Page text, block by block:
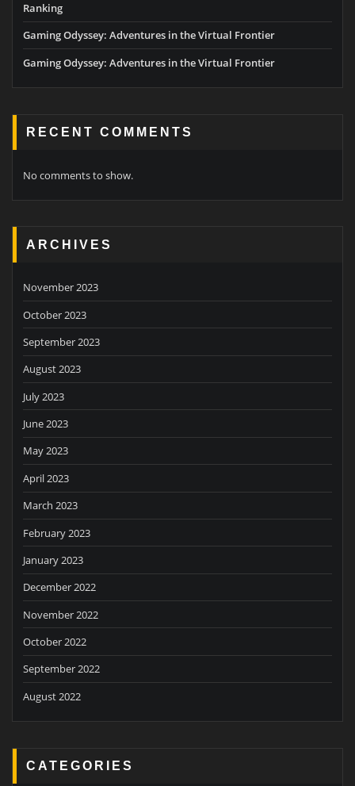
Ranking
Gaming Odyssey: Adventures in the Virtual Frontier
Gaming Odyssey: Adventures in the Virtual Frontier
RECENT COMMENTS
No comments to show.
ARCHIVES
November 2023
October 2023
September 2023
August 2023
July 2023
June 2023
May 2023
April 2023
March 2023
February 2023
January 2023
December 2022
November 2022
October 2022
September 2022
August 2022
CATEGORIES